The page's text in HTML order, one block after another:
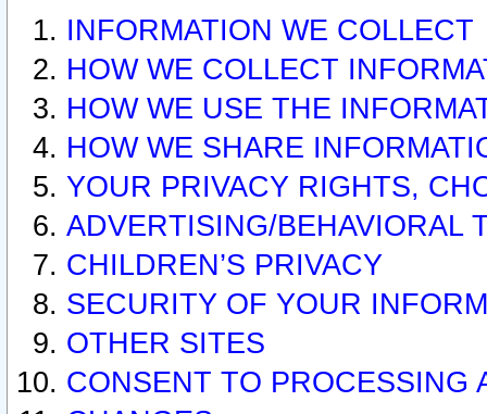
INFORMATION WE COLLECT
HOW WE COLLECT
HOW WE USE THE
HOW WE SHARE
YOUR PRIVACY RIGHTS,
ADVERTISING/BEHAVIORAL
CHILDREN’S PRIVACY
SECURITY OF YOUR
OTHER SITES
CONSENT TO PROCESSING